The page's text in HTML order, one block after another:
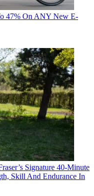
47% On ANY New E-
Signature 40-Minute
Skill And Endurance In